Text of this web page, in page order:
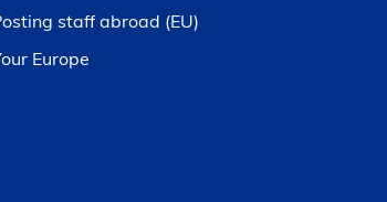
staff abroad (EU)
Europe